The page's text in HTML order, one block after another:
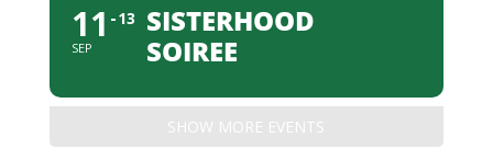
11
SEP
13
SISTERHOOD
SOIREE
SHOW MORE EVENTS